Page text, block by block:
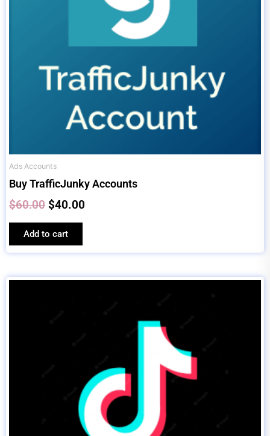
Ads Accounts
Buy TrafficJunky Accounts
$60.00 $40.00
Add to cart